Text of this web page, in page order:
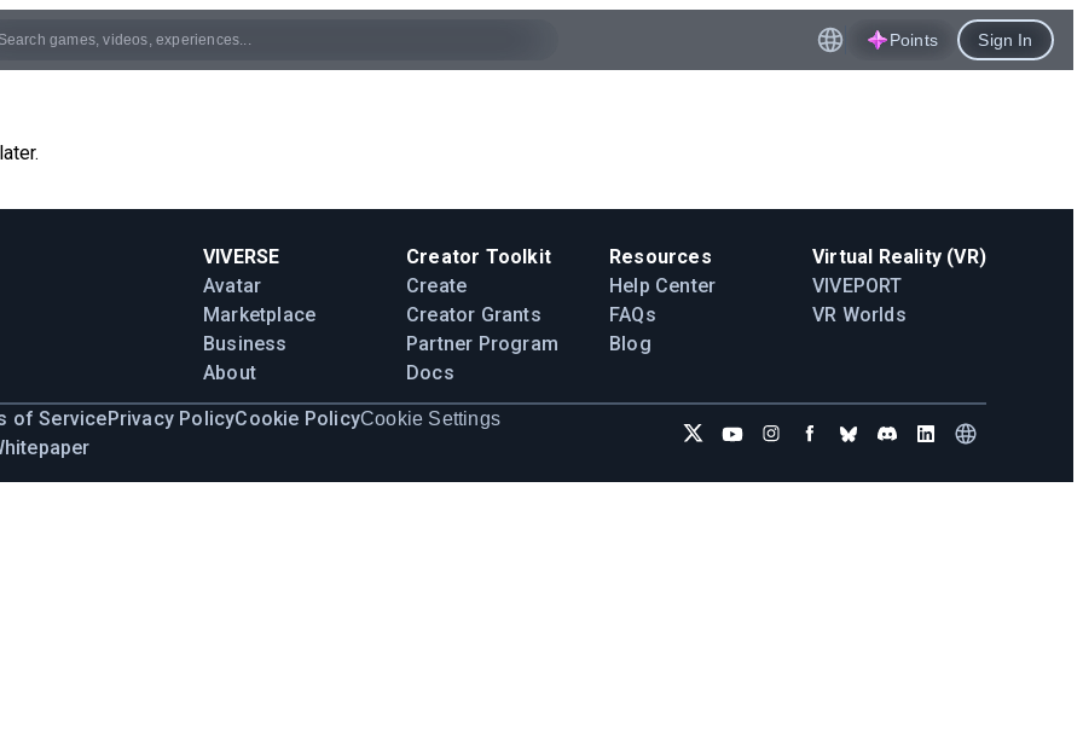
Points Sign In
VIVERSE
Avatar
Marketplace
Business
About
Creator Toolkit
Create
Creator Grants
Partner Program
Docs
Resources
Help Center
FAQs
Blog
Virtual Reality (VR)
VIVEPORT
VR Worlds
of Service Privacy PolicyCookie PolicyCookie Settings